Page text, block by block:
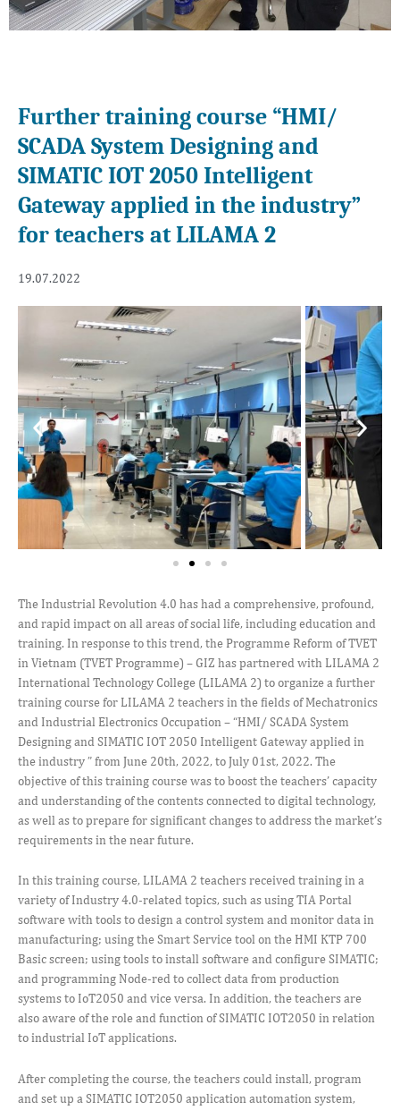
Further training course “HMI/
SCADA System Designing and
SIMATIC IOT 2050 Intelligent
Gateway applied in the industry”
for teachers at LILAMA 2
19.07.2022
The Industrial Revolution 4.0 has had a comprehensive, profound,
and rapid impact on all areas of social life, including education and
training. In response to this trend, the Programme Reform of TVET
in Vietnam (TVET Programme) – GIZ has partnered with LILAMA 2
International Technology College (LILAMA 2) to organize a further
training course for LILAMA 2 teachers in the fields of Mechatronics
and Industrial Electronics Occupation – “HMI/ SCADA System
Designing and SIMATIC IOT 2050 Intelligent Gateway applied in
the industry ” from June 20th, 2022, to July 01st, 2022. The
objective of this training course was to boost the teachers’ capacity
and understanding of the contents connected to digital technology,
as well as to prepare for significant changes to address the market’s
requirements in the near future.
In this training course, LILAMA 2 teachers received training in a
variety of Industry 4.0-related topics, such as using TIA Portal
software with tools to design a control system and monitor data in
manufacturing; using the Smart Service tool on the HMI KTP 700
Basic screen; using tools to install software and configure SIMATIC;
and programming Node-red to collect data from production
systems to IoT2050 and vice versa. In addition, the teachers are
also aware of the role and function of SIMATIC IOT2050 in relation
to industrial IoT applications.
After completing the course, the teachers could install, program
and set up a SIMATIC IOT2050 application automation system,